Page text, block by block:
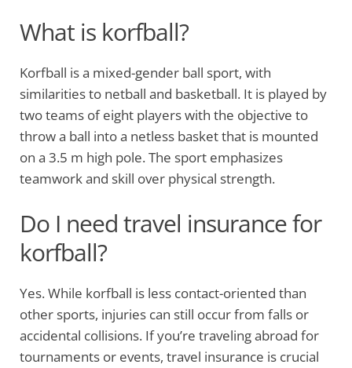
What is korfball?
Korfball is a mixed-gender ball sport, with
similarities to netball and basketball. It is played by
two teams of eight players with the objective to
throw a ball into a netless basket that is mounted
on a 3.5 m high pole. The sport emphasizes
teamwork and skill over physical strength.
Do I need travel insurance for
korfball?
Yes. While korfball is less contact-oriented than
other sports, injuries can still occur from falls or
accidental collisions. If you’re traveling abroad for
tournaments or events, travel insurance is crucial